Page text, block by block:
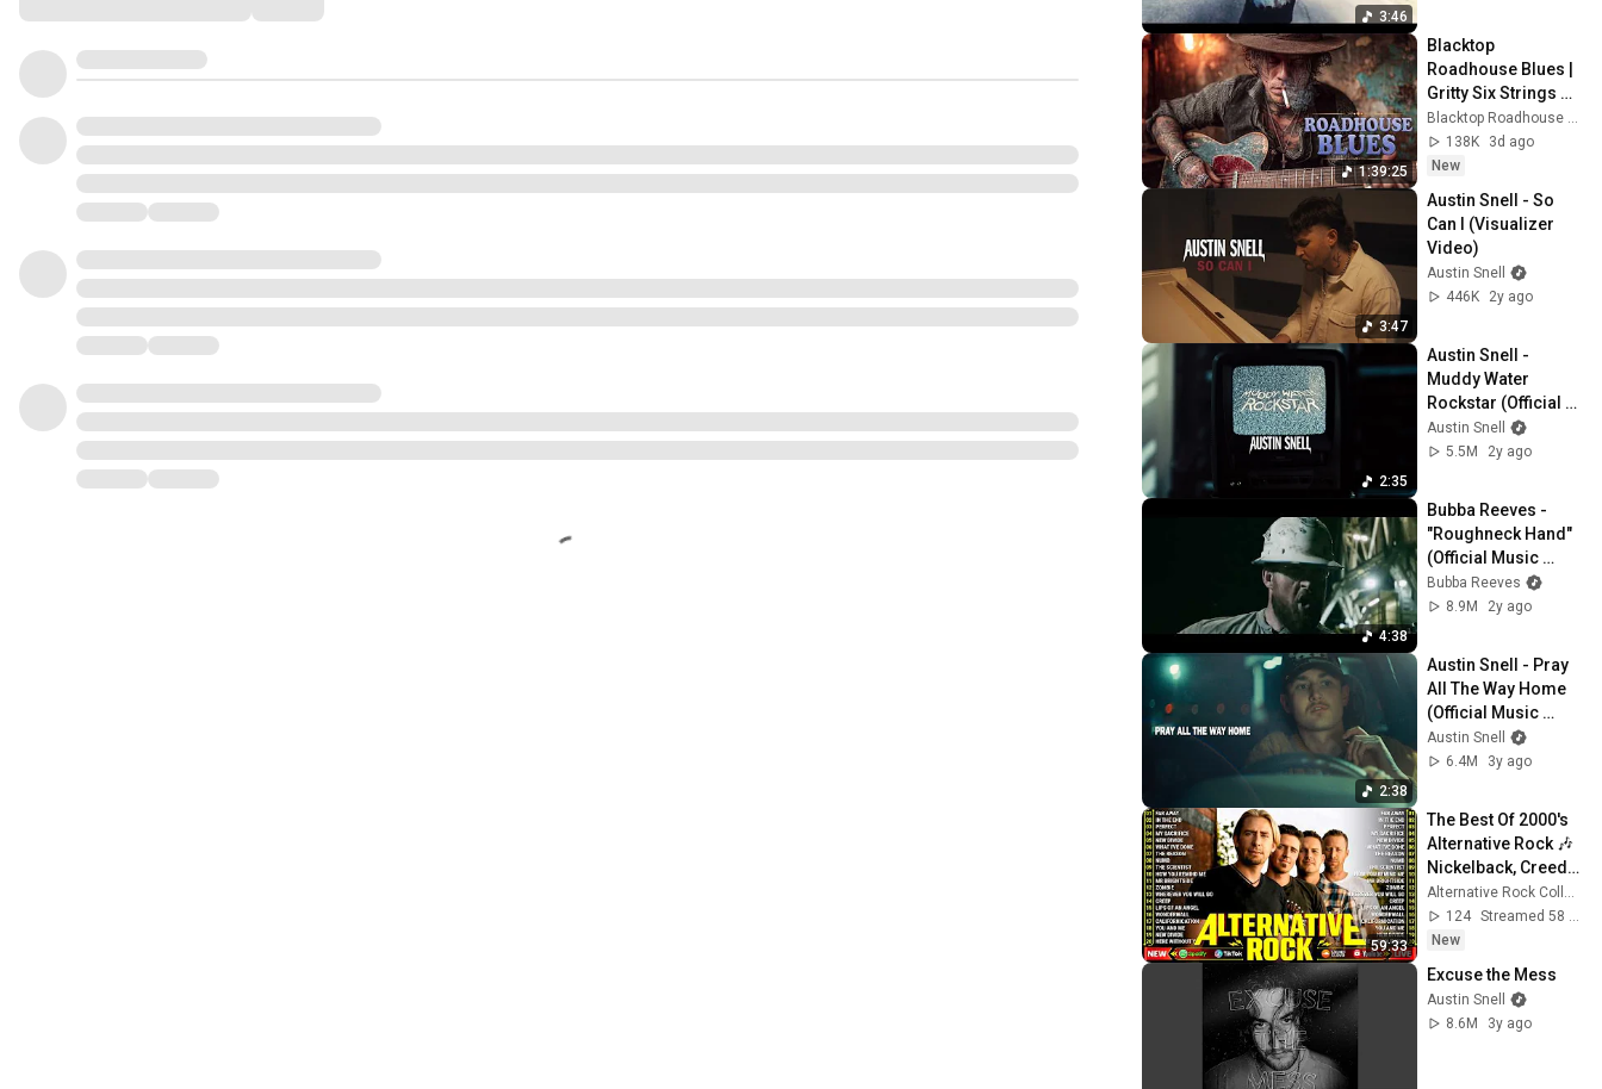
3:46
1:39:25
Blacktop
Roadhouse Blues |
Gritty Six Strings &
Fading County
Roads
Blacktop Roadhouse Blues and Black Iron Roadhouse Blues
138K
3d ago
New
3:47
Austin Snell - So
Can I (Visualizer
Video)
Austin Snell
446K
2y ago
2:35
Austin Snell -
Muddy Water
Rockstar (Official
Music Video)
Austin Snell
5.5M
2y ago
4:38
Bubba Reeves -
"Roughneck Hand"
(Official Music
Video)
Bubba Reeves
8.9M
2y ago
2:38
Austin Snell - Pray
All The Way Home
(Official Music
Video)
Austin Snell
6.4M
3y ago
59:33
The Best Of 2000's
Alternative Rock 🎶
Nickelback, Creed,
Linkin Park,
Coldplay, Green
Day, Lifehouse
Alternative Rock Collection
124
Streamed 58 min ago
New
Excuse the Mess
Austin Snell
8.6M
3y ago